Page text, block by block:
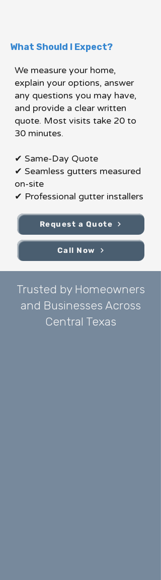
What Should I Expect?
We measure your home,
explain your options, answer
any questions you may have,
and provide a clear written
quote. Most visits take 20 to
30 minutes.
✔ Same-Day Quote
✔ Seamless gutters measured
on-site
✔ Professional gutter installers
Request a Quote
Call Now
Trusted by Homeowners
and Businesses Across
Central Texas